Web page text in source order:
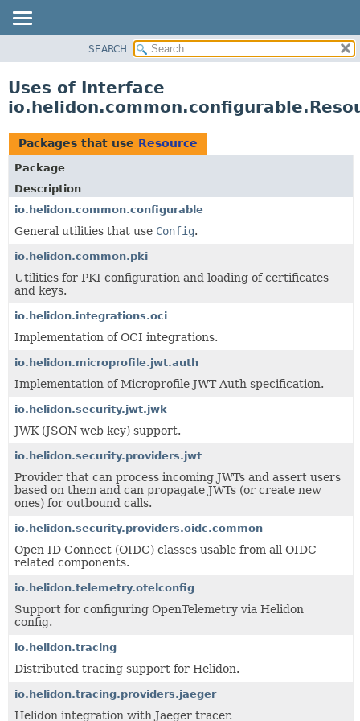
PACKAGE
USE
TREE
DEPRECATED
INDEX
HELP
SEARCH
Uses of Interface
Packages that use Resource
Package
Description
io.helidon.common.configurable
General utilities that use Config.
io.helidon.common.pki
Utilities for PKI configuration and loading of certificates
and keys.
io.helidon.integrations.oci
Implementation of OCI integrations.
io.helidon.microprofile.jwt.auth
Implementation of Microprofile JWT Auth specification.
io.helidon.security.jwt.jwk
JWK (JSON web key) support.
io.helidon.security.providers.jwt
Provider that can process incoming JWTs and assert users
based on them and can propagate JWTs (or create new
ones) for outbound calls.
io.helidon.security.providers.oidc.common
Open ID Connect (OIDC) classes usable from all OIDC
related components.
io.helidon.telemetry.otelconfig
Support for configuring OpenTelemetry via Helidon
config.
io.helidon.tracing
Distributed tracing support for Helidon.
io.helidon.tracing.providers.jaeger
Helidon integration with Jaeger tracer.